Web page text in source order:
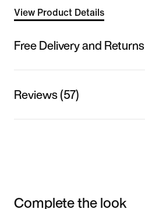
View Product Details
Free Delivery and Returns
Reviews (57)
Complete the look